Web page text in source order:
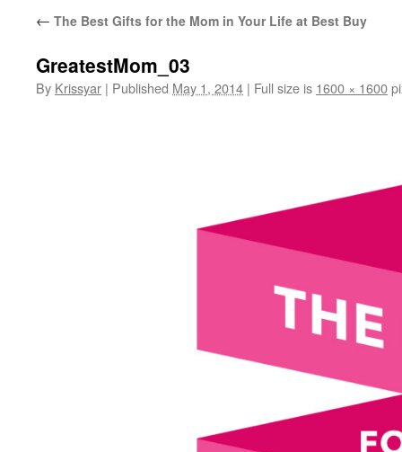
← The Best Gifts for the Mom in Your Life at Best Buy
GreatestMom_03
By Krissyar | Published May 1, 2014 | Full size is 1600 × 1600